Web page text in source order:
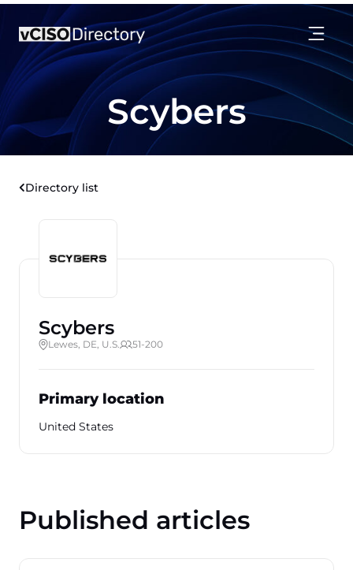
Scybers
Directory list
Scybers
Lewes, DE, U.S. 51-200
Primary location
United States
Published articles